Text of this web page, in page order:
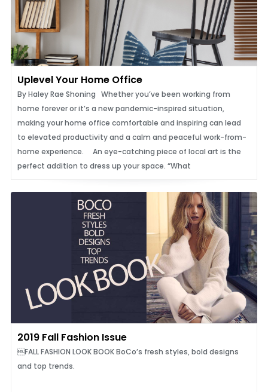
Uplevel Your Home Office
By Haley Rae Shoning Whether you’ve been working from
home forever or it’s a new pandemic-inspired situation,
making your home office comfortable and inspiring can lead
to elevated productivity and a calm and peaceful work-from-
home experience. An eye-catching piece of local art is the
perfect addition to dress up your space. “What
2019 Fall Fashion Issue
FALL FASHION LOOK BOOK BoCo’s fresh styles, bold designs
and top trends.